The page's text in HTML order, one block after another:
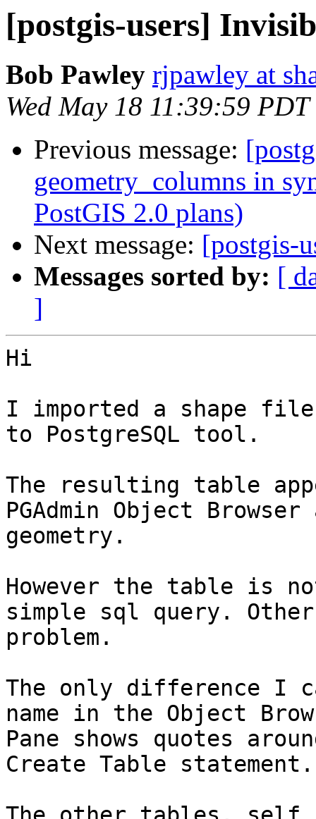
[postgis-users]
Bob Pawley rjpawley at
Wed May 18 11:39:59 PDT
Previous message:
geometry_columns in
PostGIS 2.0 plans)
Next message: [postgis-
Messages sorted by: [
]
Hi
I imported a shape
to PostgreSQL tool.
The resulting table
PGAdmin Object
geometry.
However the table is
simple sql query.
problem.
The only difference I
name in the Object
Pane shows quotes
Create Table statement.